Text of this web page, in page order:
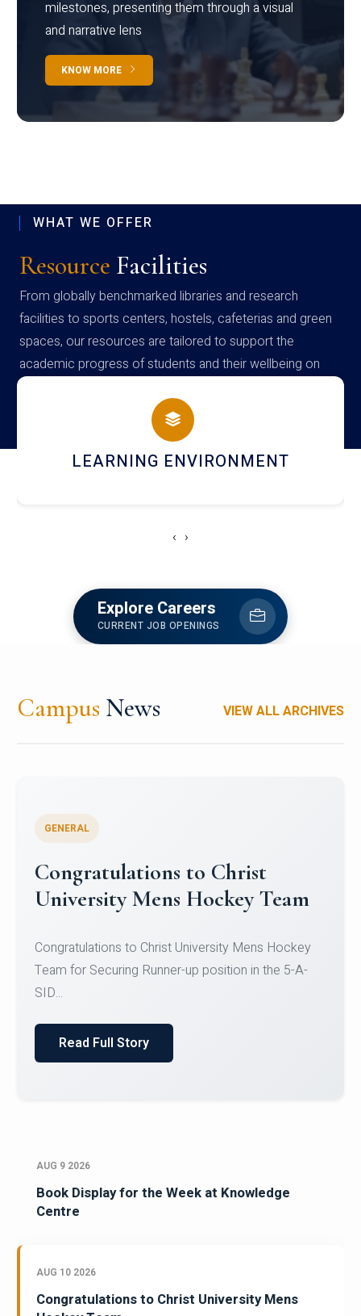
milestones, presenting them through a visual
and narrative lens
KNOW MORE
WHAT WE OFFER
Resource Facilities
From globally benchmarked libraries and research
facilities to sports centers, hostels, cafeterias and green
spaces, our resources are tailored to support the
academic progress of students and their wellbeing on
campus
HOSTEL AND DINING
‹ ›
Explore Careers
CURRENT JOB OPENINGS
Campus News VIEW ALL ARCHIVES
Register for CHRIST University
Micro-Credential Courses
Register for CHRIST University Micro-Credential
Courses on or before 10 August 2026.
AUG 9 2026
Book Display for the Week at Knowledge
Centre
AUG 10 2026
Congratulations to Christ University Mens